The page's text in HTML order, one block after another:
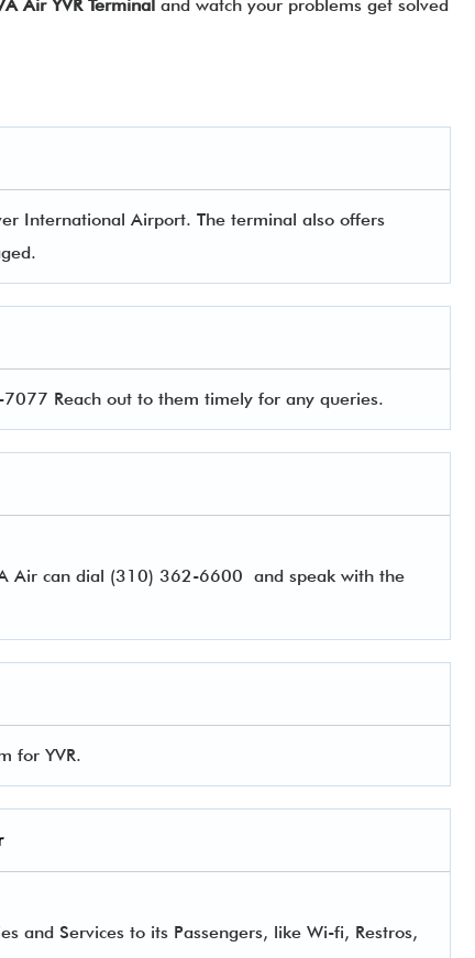
Air YVR Terminal and watch your problems get solved
International Airport. The terminal also offers
Reach out to them timely for any queries.
Air can dial (310) 362-6600 and speak with the
for YVR.
and Services to its Passengers, like Wi-fi, Restros,